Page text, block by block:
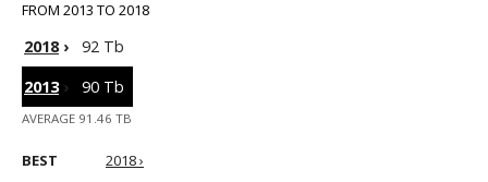
FROM 2013 TO 2018
2018›
92 Tb
2013› 90 Tb
AVERAGE 91.46 TB
BEST 2018 ›